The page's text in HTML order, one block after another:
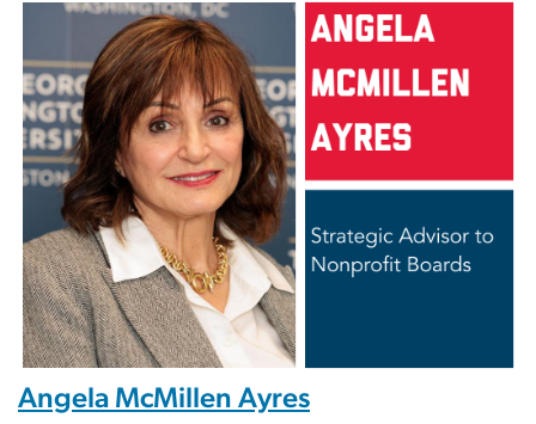
Image
Angela McMillen Ayres